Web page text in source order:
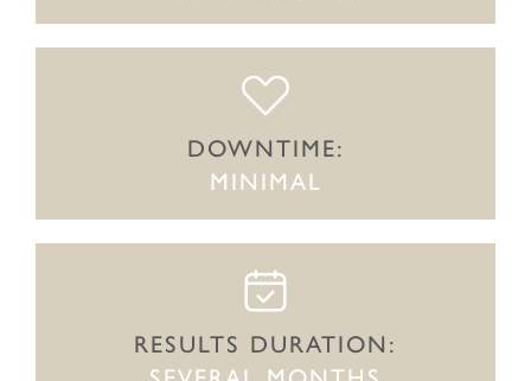
DOWNTIME:
MINIMAL
RESULTS DURATION: